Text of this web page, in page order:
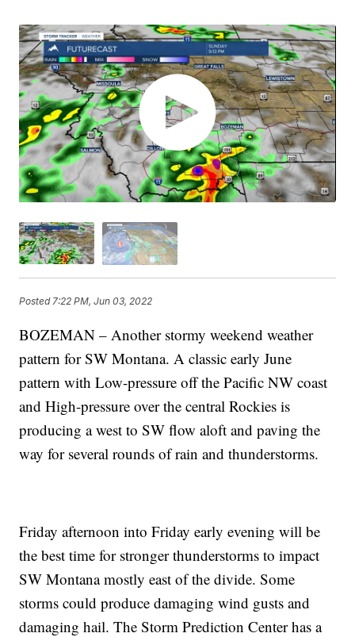
Posted7:22 PM, Jun 03, 2022
BOZEMAN – Another stormy weekend weather
pattern for SW Montana. A classic early June
pattern with Low-pressure off the Pacific NW coast
and High-pressure over the central Rockies is
producing a west to SW flow aloft and paving the
way for several rounds of rain and thunderstorms.
Friday afternoon into Friday early evening will be
the best time for stronger thunderstorms to impact
SW Montana mostly east of the divide. Some
storms could produce damaging wind gusts and
damaging hail. The Storm Prediction Center has a